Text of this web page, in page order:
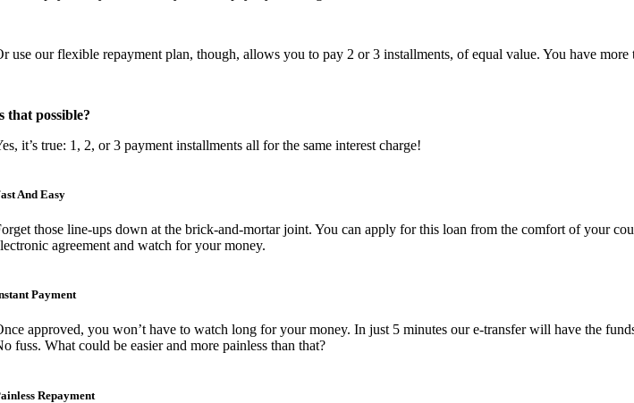
use our flexible repayment plan, though, allows you to pay 2 or 3 installments, of equal value. You have more
that possible?
it’s true: 1, 2, or 3 payment installments all for the same interest charge!
And Easy
those line-ups down at the brick-and-mortar joint. You can apply for this loan from the comfort of your
agreement and watch for your money.
Payment
approved, you won’t have to watch long for your money. In just 5 minutes our e-transfer will have the
fuss. What could be easier and more painless than that?
Repayment